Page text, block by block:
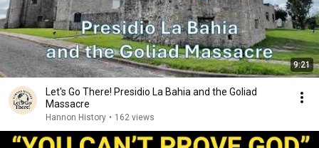
9:21
Let's Go There! Presidio La Bahia and the Goliad
Massacre
Hannon History • 162 views